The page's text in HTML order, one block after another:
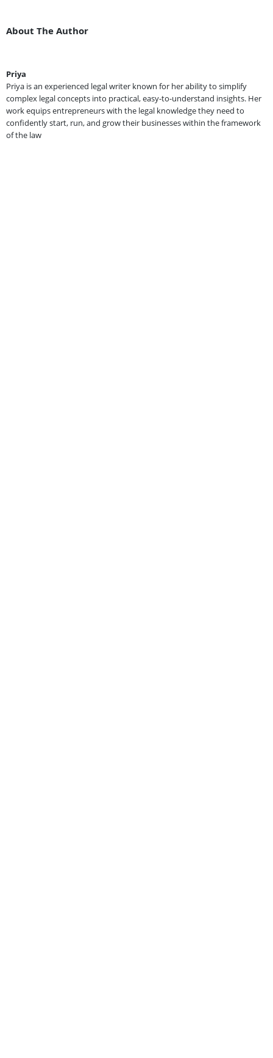
About The Author
Priya
Priya is an experienced legal writer known for her ability to simplify
complex legal concepts into practical, easy-to-understand insights. Her
work equips entrepreneurs with the legal knowledge they need to
confidently start, run, and grow their businesses within the framework
of the law